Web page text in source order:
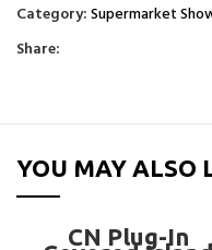
Category:Supermarket
Share:
YOU MAY ALSO
CN Plug-In